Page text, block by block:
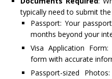
typically need to submit
Passport: Your
months beyond your
Visa Application
form with accurate
Passport-sized